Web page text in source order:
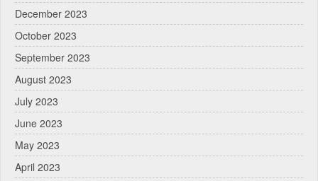
December 2023
October 2023
September 2023
August 2023
July 2023
June 2023
May 2023
April 2023